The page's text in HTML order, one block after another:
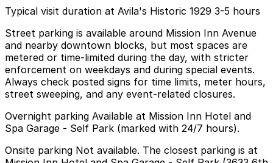
Typical visit duration at Avila's Historic 1929 3-5 hours
Street parking is available around Mission Inn Avenue
and nearby downtown blocks, but most spaces are
metered or time-limited during the day, with stricter
enforcement on weekdays and during special events.
Always check posted signs for time limits, meter hours,
street sweeping, and any event-related closures.
Overnight parking Available at Mission Inn Hotel and
Spa Garage - Self Park (marked with 24/7 hours).
Onsite parking Not available. The closest parking is at